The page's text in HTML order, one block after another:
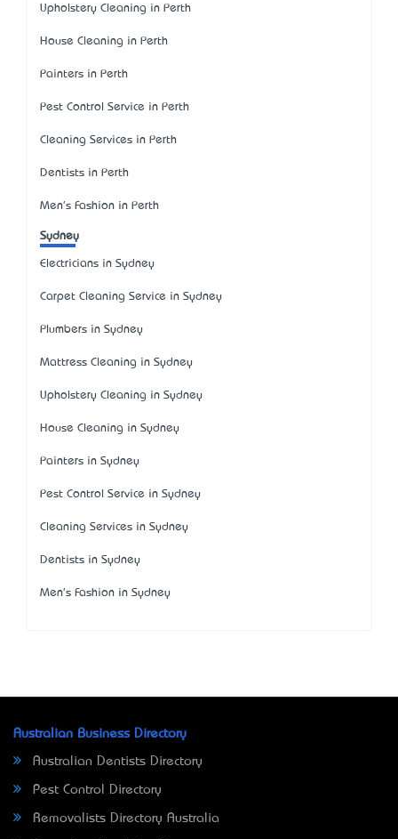
Upholstery Cleaning in Perth
House Cleaning in Perth
Painters in Perth
Pest Control Service in Perth
Cleaning Services in Perth
Dentists in Perth
Men's Fashion in Perth
Sydney
Electricians in Sydney
Carpet Cleaning Service in Sydney
Plumbers in Sydney
Mattress Cleaning in Sydney
Upholstery Cleaning in Sydney
House Cleaning in Sydney
Painters in Sydney
Pest Control Service in Sydney
Cleaning Services in Sydney
Dentists in Sydney
Men's Fashion in Sydney
Australian Business Directory
Australian Dentists Directory
Pest Control Directory
Removalists Directory Australia